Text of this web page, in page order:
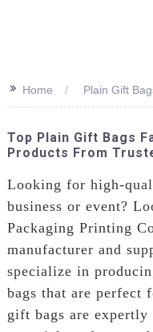
>> Home Plain Gift
Top Plain Gift Bags
Products From
Looking for high-
business or event?
Packaging Printing
manufacturer and
specialize in
bags that are perfect
gift bags are